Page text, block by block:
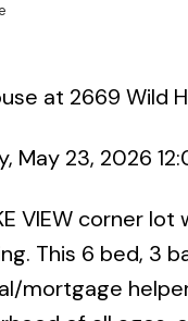
at 2669 Wild
May 23, 2026
VIEW corner
This 6 bed, 3
mortgage